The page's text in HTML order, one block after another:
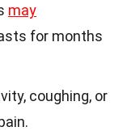
may
for months
coughing, or